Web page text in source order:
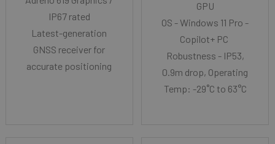
IP67 rated
Latest-generation
GNSS receiver for
accurate positioning
GPU
OS - Windows 11 Pro -
Copilot+ PC
Robustness - IP53,
0.9m drop, Operating
Temp: -29˚C to 63°C